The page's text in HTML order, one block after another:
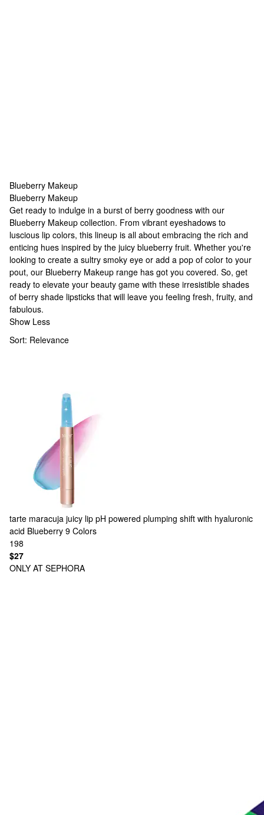
Blueberry Makeup
Blueberry Makeup
Blueberry Makeup
Get ready to indulge in a burst of berry goodness with our
Blueberry Makeup collection. From vibrant eyeshadows to
luscious lip colors, this lineup is all about embracing the rich and
enticing hues inspired by the juicy blueberry fruit. Whether you're
looking to create a sultry smoky eye or add a pop of color to your
pout, our Blueberry Makeup range has got you covered. So, get
ready to elevate your beauty game with these irresistible shades
of berry shade lipsticks that will leave you feeling fresh, fruity, and
fabulous.
Show Less
Sort: Relevance
tarte maracuja juicy lip pH powered plumping shift with hyaluronic
acid Blueberry 9 Colors
198
$27
ONLY AT SEPHORA